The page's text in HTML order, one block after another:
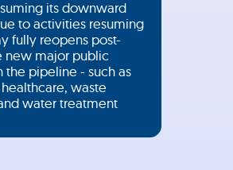
its downward
to activities resuming
fully reopens post-
new major public
the pipeline - such as
waste
water treatment